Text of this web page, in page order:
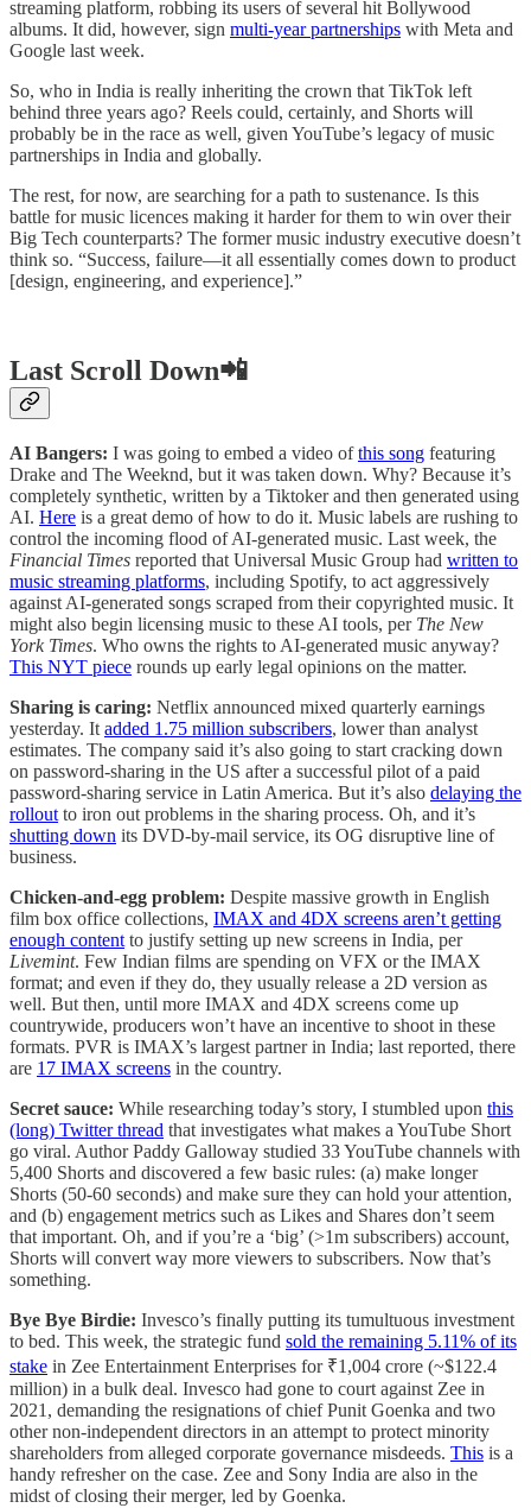
streaming platform, robbing its users of several hit Bollywood
albums. It did, however, sign multi-year partnerships with Meta and
Google last week.
So, who in India is really inheriting the crown that TikTok left
behind three years ago? Reels could, certainly, and Shorts will
probably be in the race as well, given YouTube’s legacy of music
partnerships in India and globally.
The rest, for now, are searching for a path to sustenance. Is this
battle for music licences making it harder for them to win over their
Big Tech counterparts? The former music industry executive doesn’t
think so. “Success, failure—it all essentially comes down to product
[design, engineering, and experience].”
Last Scroll Down📲
AI Bangers: I was going to embed a video ofthis song featuring
Drake and The Weeknd, but it was taken down. Why? Because it’s
completely synthetic, written by a Tiktoker and then generated using
AI. Here is a great demo of how to do it. Music labels are rushing to
control the incoming flood of AI-generated music. Last week, the
Financial Times reported that Universal Music Group had written to
music streaming platforms, including Spotify, to act aggressively
against AI-generated songs scraped from their copyrighted music. It
might also begin licensing music to these AI tools, per The New
York Times. Who owns the rights to AI-generated music anyway?
This NYT piece rounds up early legal opinions on the matter.
Sharing is caring: Netflix announced mixed quarterly earnings
yesterday. It added 1.75 million subscribers, lower than analyst
estimates. The company said it’s also going to start cracking down
on password-sharing in the US after a successful pilot of a paid
password-sharing service in Latin America. But it’s also delaying the
rollout to iron out problems in the sharing process. Oh, and it’s
shutting down its DVD-by-mail service, its OG disruptive line of
business.
Chicken-and-egg problem: Despite massive growth in English
film box office collections, IMAX and 4DX screens aren’t getting
enough content to justify setting up new screens in India, per
Livemint. Few Indian films are spending on VFX or the IMAX
format; and even if they do, they usually release a 2D version as
well. But then, until more IMAX and 4DX screens come up
countrywide, producers won’t have an incentive to shoot in these
formats. PVR is IMAX’s largest partner in India; last reported, there
are 17 IMAX screens in the country.
Secret sauce: While researching today’s story, I stumbled upon this
(long) Twitter thread that investigates what makes a YouTube Short
go viral. Author Paddy Galloway studied 33 YouTube channels with
5,400 Shorts and discovered a few basic rules: (a) make longer
Shorts (50-60 seconds) and make sure they can hold your attention,
and (b) engagement metrics such as Likes and Shares don’t seem
that important. Oh, and if you’re a ‘big’ (>1m subscribers) account,
Shorts will convert way more viewers to subscribers. Now that’s
something.
Bye Bye Birdie: Invesco’s finally putting its tumultuous investment
to bed. This week, the strategic fund sold the remaining 5.11% of its
stake in Zee Entertainment Enterprises for ₹1,004 crore (~$122.4
million) in a bulk deal. Invesco had gone to court against Zee in
2021, demanding the resignations of chief Punit Goenka and two
other non-independent directors in an attempt to protect minority
shareholders from alleged corporate governance misdeeds. This is a
handy refresher on the case. Zee and Sony India are also in the
midst of closing their merger, led by Goenka.